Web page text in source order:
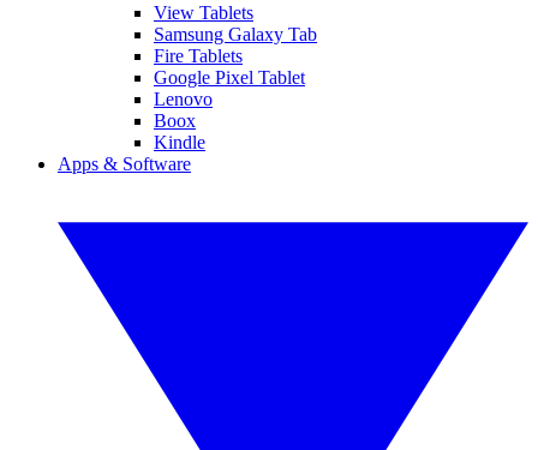
View Tablets
Samsung Galaxy Tab
Fire Tablets
Google Pixel Tablet
Lenovo
Boox
Kindle
Apps & Software